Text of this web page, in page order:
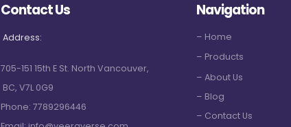
Contact Us
Address:
705-151 15th E St. North Vancouver,
BC, V7L 0G9
Phone: 7789296446
Navigation
– Home
– Products
– About Us
– Blog
– Contact Us